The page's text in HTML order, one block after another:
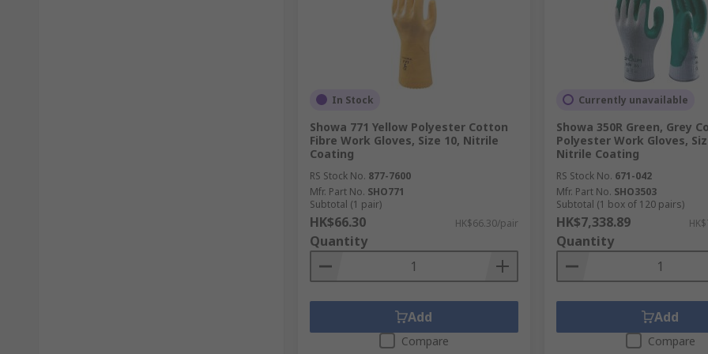
In Stock
Showa 771 Yellow Polyester Cotton
Fibre Work Gloves, Size 10, Nitrile
Coating
RS Stock No. 877-7600
Mfr. Part No. SHO771
Subtotal (1 pair)
HK$66.30 HK$66.30/pair
Quantity
Add
Compare
Currently unavailable
Showa 350R Green, Grey
Polyester Work Gloves,
Nitrile Coating
RS Stock No. 671-042
Mfr. Part No. SHO3503
Subtotal (1 box of 120 pairs)
HK$7,338.89
Quantity
Add
Compare